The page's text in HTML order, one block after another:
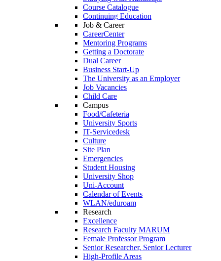
Course Catalogue
Continuing Education
Job & Career
CareerCenter
Mentoring Programs
Getting a Doctorate
Dual Career
Business Start-Up
The University as an Employer
Job Vacancies
Child Care
Campus
Food/Cafeteria
University Sports
IT-Servicedesk
Culture
Site Plan
Emergencies
Student Housing
University Shop
Uni-Account
Calendar of Events
WLAN/eduroam
Research
Excellence
Research Faculty MARUM
Female Professor Program
Senior Researcher, Senior Lecturer
High-Profile Areas